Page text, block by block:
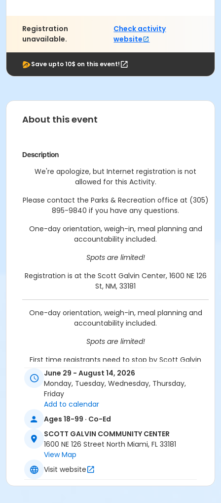
Registration
unavailable.
Check activity
website
Save upto 10$ on this event!
About this event
Description
We're apologize, but Internet registration is not
allowed for this Activity.
Please contact the Parks & Recreation office at (305)
895-9840 if you have any questions.
One-day orientation, weigh-in, meal planning and
accountability included.
Spots are limited!
Registration is at the Scott Galvin Center, 1600 NE 126
St, NM, 33181
One-day orientation, weigh-in, meal planning and
accountability included.
Spots are limited!
First time registrants need to stop by Scott Galvin
Community Center @ 1600 NE 126 St to be set up.
Please bring ID & a utility bill.
Location
Scott Galvin Community Center, 1600 NE 126 St - 305-
895-9840
Prerequisites
Griffing Adult Membership
June 29 - August 14, 2026
Monday, Tuesday, Wednesday, Thursday,
Friday
Add to calendar
Ages 18-99 · Co-Ed
SCOTT GALVIN COMMUNITY CENTER
1600 NE 126 Street North Miami, FL 33181
View Map
Visit website